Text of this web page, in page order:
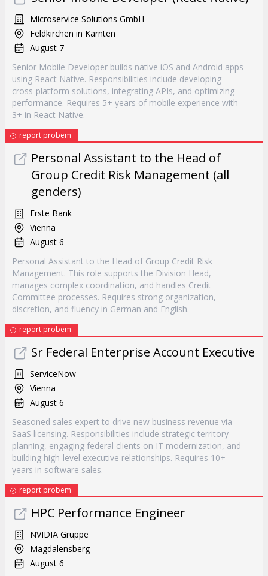
Microservice Solutions GmbH
Feldkirchen in Kärnten
August 7
Senior Mobile Developer builds native iOS and Android apps
using React Native. Responsibilities include developing
cross-platform solutions, integrating APIs, and optimizing
performance. Requires 5+ years of mobile experience with
3+ in React Native.
report probem
Personal Assistant to the Head of
Group Credit Risk Management (all
genders)
Erste Bank
Vienna
August 6
Personal Assistant to the Head of Group Credit Risk
Management. This role supports the Division Head,
manages complex coordination, and handles Credit
Committee processes. Requires strong organization,
discretion, and fluency in German and English.
report probem
Sr Federal Enterprise Account Executive
ServiceNow
Vienna
August 6
Seasoned sales expert to drive new business revenue via
SaaS licensing. Responsibilities include strategic territory
planning, engaging federal clients on IT modernization, and
building high-level executive relationships. Requires 10+
years in software sales.
report probem
HPC Performance Engineer
NVIDIA Gruppe
Magdalensberg
August 6